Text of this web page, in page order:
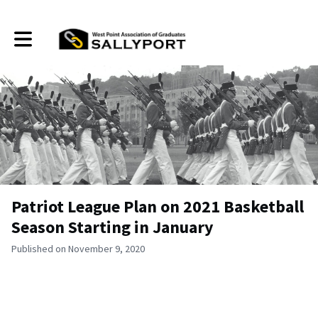
Toggle main navigation
Patriot League Plan on 2021 Basketball
Season Starting in January
Published on November 9, 2020